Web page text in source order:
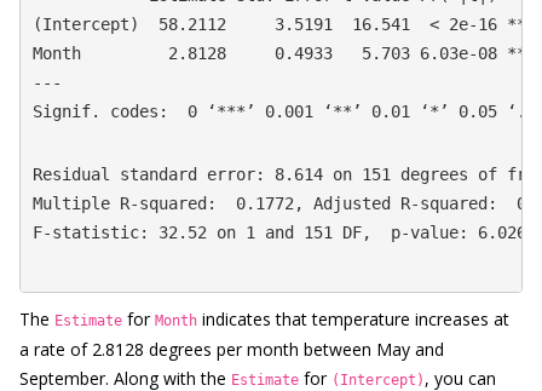
(Intercept)  58.2112     3.5191  16.541  < 2e-16 ***
Month         2.8128     0.4933   5.703 6.03e-08 ***
---
Signif. codes:  0 ‘***’ 0.001 ‘**’ 0.01 ‘*’ 0.05
Residual standard error: 8.614 on 151 degrees of
Multiple R-squared:  0.1772, Adjusted R-squared:
F-statistic: 32.52 on 1 and 151 DF,  p-value:
The Estimate for Month indicates that temperature increases at
a rate of 2.8128 degrees per month between May and
September. Along with the Estimate for (Intercept) , you can